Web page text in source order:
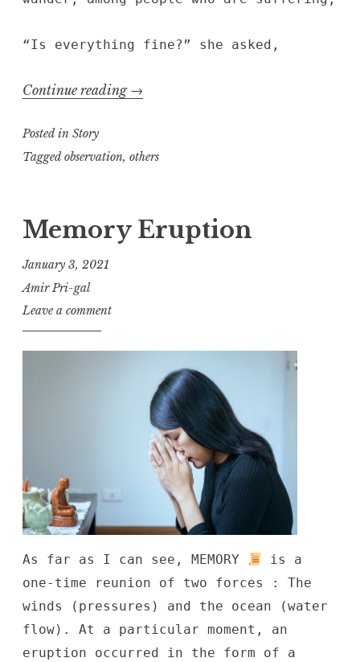
“Is everything fine?” she asked,
Continue reading “Conjunctions”
→
Posted in Story
Taggedobservation, others
Memory Eruption
January 3, 2021
Amir Pri-gal
Leave a comment
As far as I can see, MEMORY
is a
one-time reunion of two forces : The
winds (pressures) and the ocean (water
flow). At a particular moment, an
eruption occurred in the form of a